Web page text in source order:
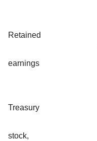
Retained
earnings
Treasury
stock,